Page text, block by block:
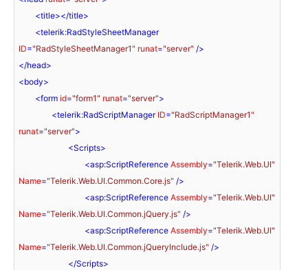
<title></title>
<telerik:RadStyleSheetManager
ID="RadStyleSheetManager1" runat="server" />
</head>
<body>
<form id="form1" runat="server">
<telerik:RadScriptManager ID="RadScriptManager1"
runat="server">
<Scripts>
<asp:ScriptReference Assembly="Telerik.Web.UI"
Name="Telerik.Web.UI.Common.Core.js" />
<asp:ScriptReference Assembly="Telerik.Web.UI"
Name="Telerik.Web.UI.Common.jQuery.js" />
<asp:ScriptReference Assembly="Telerik.Web.UI"
Name="Telerik.Web.UI.Common.jQueryInclude.js" />
</Scripts>